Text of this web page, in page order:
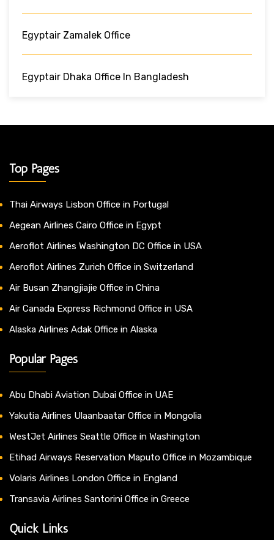
Egyptair Zamalek Office
Egyptair Dhaka Office In Bangladesh
Top Pages
Thai Airways Lisbon Office in Portugal
Aegean Airlines Cairo Office in Egypt
Aeroflot Airlines Washington DC Office in USA
Aeroflot Airlines Zurich Office in Switzerland
Air Busan Zhangjiajie Office in China
Air Canada Express Richmond Office in USA
Alaska Airlines Adak Office in Alaska
Popular Pages
Abu Dhabi Aviation Dubai Office in UAE
Yakutia Airlines Ulaanbaatar Office in Mongolia
WestJet Airlines Seattle Office in Washington
Etihad Airways Reservation Maputo Office in Mozambique
Volaris Airlines London Office in England
Transavia Airlines Santorini Office in Greece
Quick Links